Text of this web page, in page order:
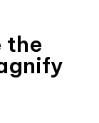
the